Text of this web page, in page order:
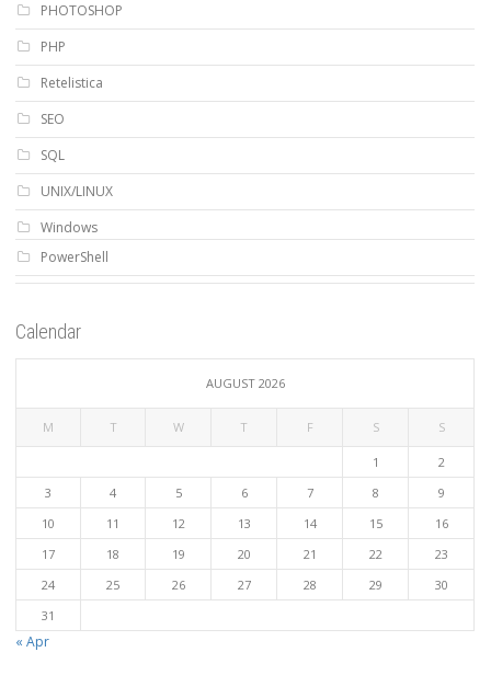
PHOTOSHOP
PHP
Retelistica
SEO
SQL
UNIX/LINUX
Windows
PowerShell
Calendar
AUGUST 2026
M T W T F S S
1
2
3
4 5 6 7 8
9
10
11 12 13 14 15
16
17
18 19 20 21 22
23
24
25 26 27 28 29
30
31
« Apr